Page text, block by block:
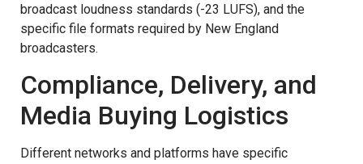
broadcast loudness standards (-23 LUFS), and the
specific file formats required by New England
broadcasters.
Compliance, Delivery, and
Media Buying Logistics
Different networks and platforms have specific